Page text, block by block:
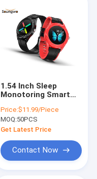
1.54 Inch Sleep
Monotoring Smart
Weather Push For
Women Sporting
Price:$11.99/Piece
MOQ:50PCS
Get Latest Price
Contact Now